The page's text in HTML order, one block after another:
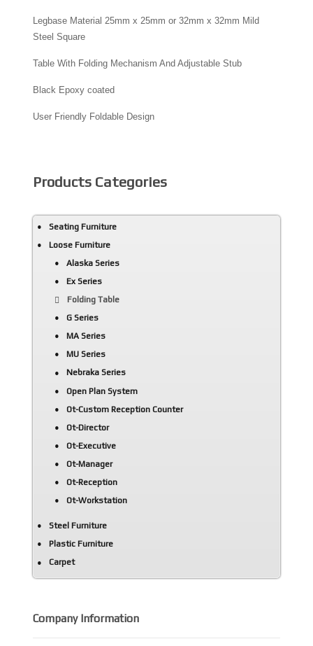
Legbase Material 25mm x 25mm or 32mm x 32mm Mild
Steel Square
Table With Folding Mechanism And Adjustable Stub
Black Epoxy coated
User Friendly Foldable Design
Products Categories
Seating Furniture
Loose Furniture
Alaska Series
Ex Series
Folding Table
G Series
MA Series
MU Series
Nebraka Series
Open Plan System
Ot-Custom Reception Counter
Ot-Director
Ot-Executive
Ot-Manager
Ot-Reception
Ot-Workstation
Steel Furniture
Plastic Furniture
Carpet
Company Information